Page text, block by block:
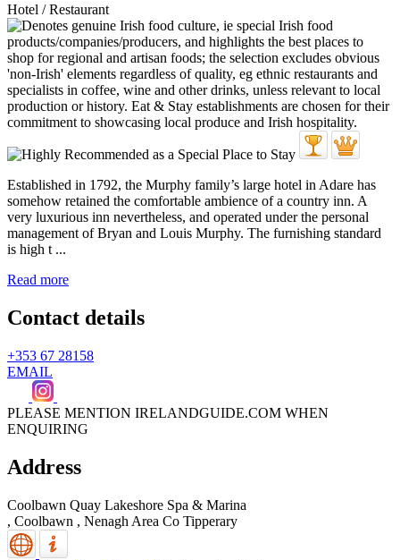
Hotel / Restaurant
Established in 1792, the Murphy family’s large hotel in Adare has
somehow retained the comfortable ambience of a country inn. A
very luxurious inn nevertheless, and operated under the personal
management of Bryan and Louis Murphy. The furnishing standard
is high t ...
Read more
Contact details
+353 67 28158
EMAIL
PLEASE MENTION IRELANDGUIDE.COM WHEN
ENQUIRING
Address
Coolbawn Quay Lakeshore Spa & Marina
, Coolbawn , Nenagh Area Co Tipperary